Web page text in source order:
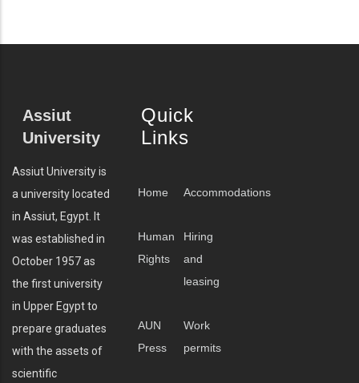
Assiut
University
Assiut University is
a university located
in Assiut, Egypt. It
was established in
October 1957 as
the first university
in Upper Egypt to
prepare graduates
with the assets of
scientific
Quick
Links
Home Accommodations
Human
Rights
Hiring
and
leasing
AUN
Press
Work
permits